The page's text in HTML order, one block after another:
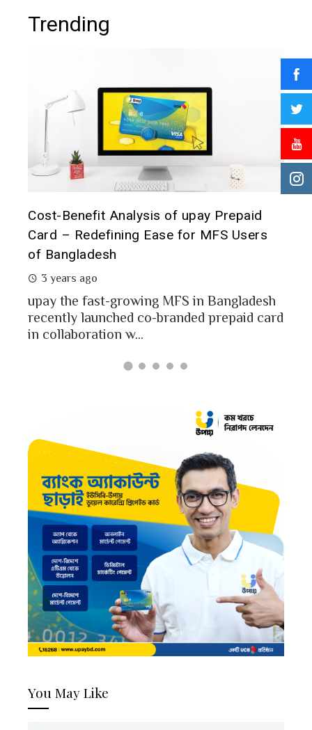
Trending
card
Prepaid Card for MFS Users: Use Case
Analysis of upay Prepaid Card
2 years ago
MFS users of Bangladesh engaged for send
money through the MFS platforms. As per
Bangladesh report a...
You May Like